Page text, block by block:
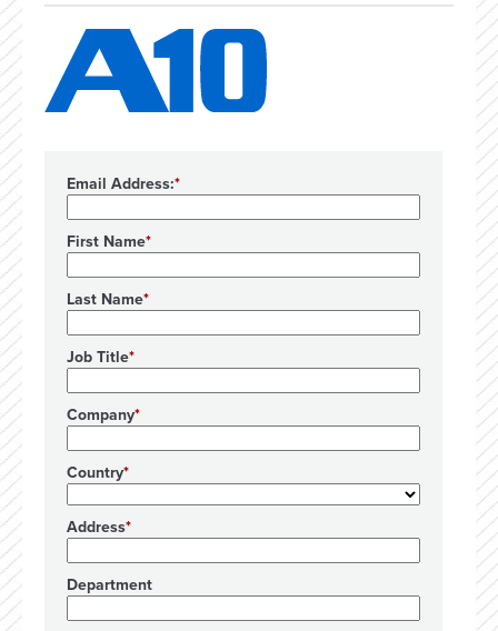
Email Address:
First Name
Last Name
Job Title
Company
Country
Address
Department